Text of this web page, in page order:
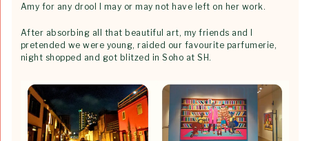
Amy for any drool I may or may not have left on her work.
After absorbing all that beautiful art, my friends and I
pretended we were young, raided our favourite parfumerie,
night shopped and got blitzed in Soho at SH.